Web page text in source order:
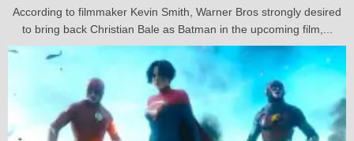
According to filmmaker Kevin Smith, Warner Bros strongly desired
to bring back Christian Bale as Batman in the upcoming film,...